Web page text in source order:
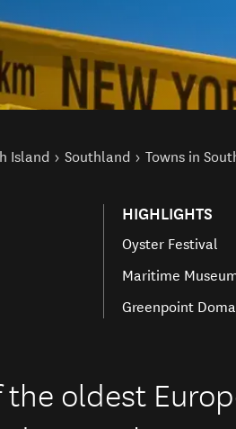
Island Southland Towns in
HIGHLIGHTS
Oyster Festival
Maritime
Greenpoint
the oldest